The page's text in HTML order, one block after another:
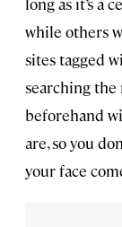
while others
sites tagged
searching
beforehand
are, so you
your face